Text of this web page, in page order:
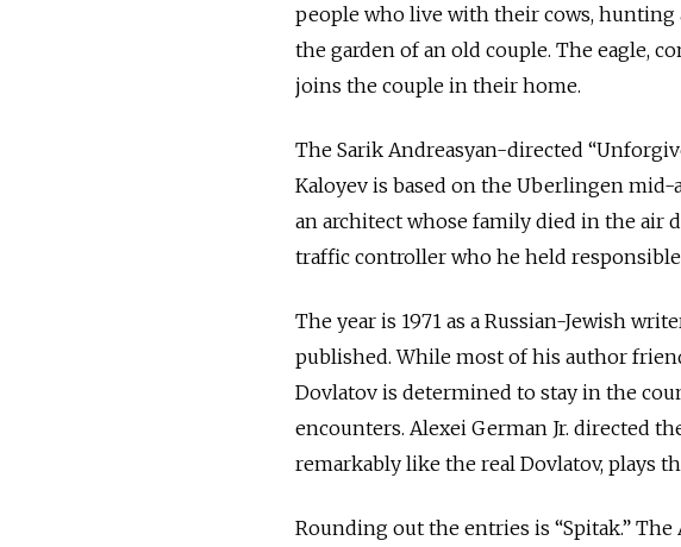
people who live with their cows,
the garden of an old couple. The eagle,
joins the couple in their home.
The Sarik Andreasyan-directed
Kaloyev is based on the Uberlingen
an architect whose family died in the air
traffic controller who he held
The year is 1971 as a Russian-Jewish
published. While most of his author
Dovlatov is determined to stay in the
encounters. Alexei German Jr. directed
remarkably like the real Dovlatov, plays
Rounding out the entries is “Spitak.”